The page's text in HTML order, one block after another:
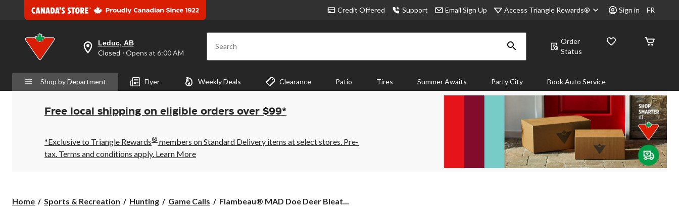
Credit Offered Support Email Sign Up Access Triangle Rewards® Sign in FR
your
is
Leduc,
AB,
Closed,
Opens
6:00
AM
click
Leduc, AB
Closed ⋅ Opens at 6:00 AM Search
Order
Status
Shop by Department Flyer Weekly Deals Clearance Patio Tires Summer Awaits Party City Book Auto Service
Free local shipping on eligible orders over $99*
*Exclusive to Triangle Rewards® members on Standard Delivery items at select stores. Pre-
tax. Terms and conditions apply. Learn More
Home Sports & Recreation Hunting Game Calls
Flambeau®
Flambeau® MAD Doe Deer Bleat...